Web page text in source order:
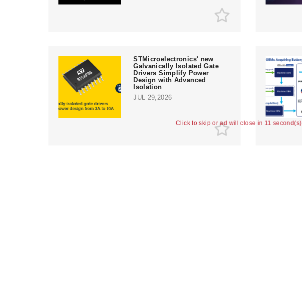
Click to skip or ad will close in 10 second(s)
STMicroelectronics' new
Galvanically Isolated Gate
Drivers Simplify Power
Design with Advanced
Isolation
JUL 29,2026